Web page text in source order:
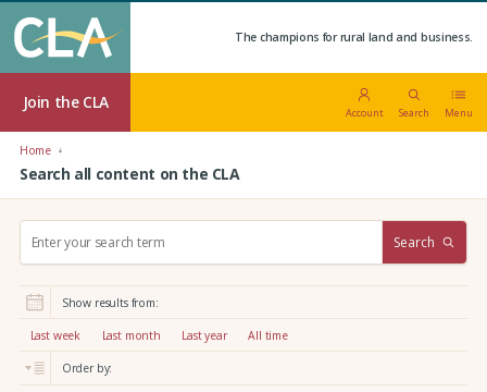
The champions for rural land and business.
Join the CLA
Account Search Menu
Home
Search all content on the CLA
r
:
Search
Show results from:
Last week Last month Last year All time
Order by: